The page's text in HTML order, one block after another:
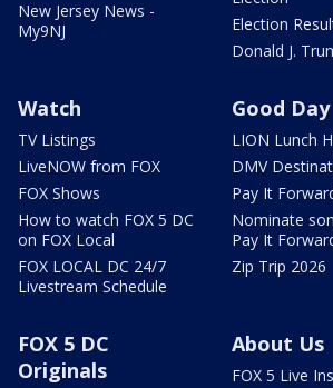
New Jersey News -
My9NJ
Election
Donald J.
Watch
TV Listings
LiveNOW from FOX
FOX Shows
How to watch FOX 5 DC
on FOX Local
FOX LOCAL DC 24/7
Livestream Schedule
Good Day
LION Lunch
DMV
Pay It
Nominate
Pay It
Zip Trip 2026
FOX 5 DC
Originals
About Us
FOX 5 Live